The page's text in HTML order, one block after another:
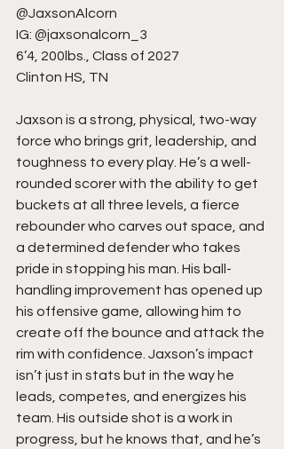
@JaxsonAlcorn
IG: @jaxsonalcorn_3
6’4, 200lbs., Class of 2027
Clinton HS, TN
Jaxson is a strong, physical, two-way
force who brings grit, leadership, and
toughness to every play. He’s a well-
rounded scorer with the ability to get
buckets at all three levels, a fierce
rebounder who carves out space, and
a determined defender who takes
pride in stopping his man. His ball-
handling improvement has opened up
his offensive game, allowing him to
create off the bounce and attack the
rim with confidence. Jaxson’s impact
isn’t just in stats but in the way he
leads, competes, and energizes his
team. His outside shot is a work in
progress, but he knows that, and he’s